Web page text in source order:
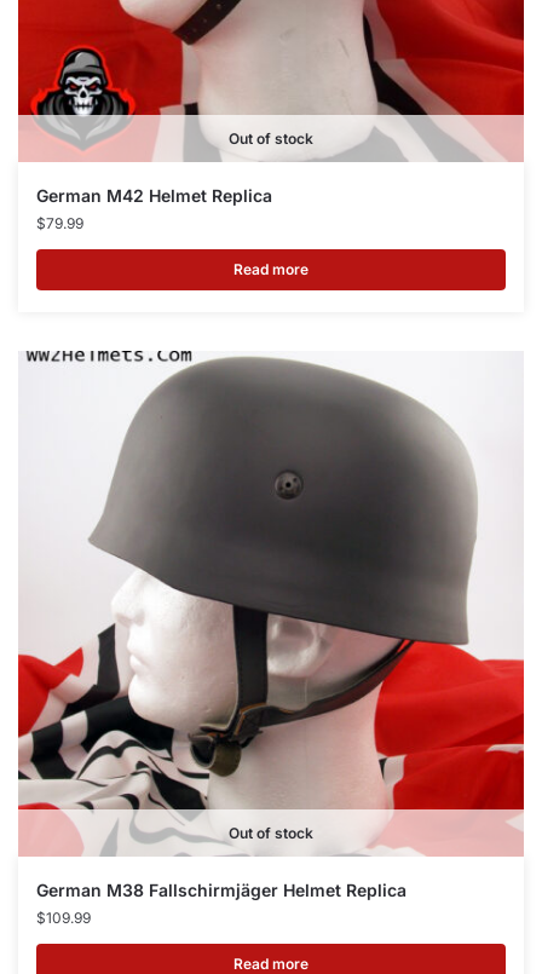
Out of stock
German M42 Helmet Replica
$79.99
Read more
Out of stock
German M38 Fallschirmjäger Helmet Replica
$109.99
Read more